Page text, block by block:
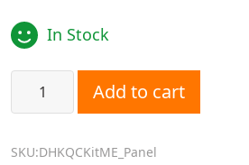
In Stock
Diesel Heater Fuel Line Quick
Add to cart
SKU:DHKQCKitME_Panel